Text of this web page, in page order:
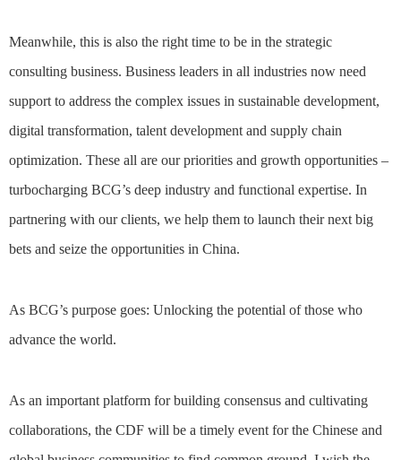
Meanwhile, this is also the right time to be in the strategic
consulting business. Business leaders in all industries now need
support to address the complex issues in sustainable development,
digital transformation, talent development and supply chain
optimization. These all are our priorities and growth opportunities –
turbocharging BCG’s deep industry and functional expertise. In
partnering with our clients, we help them to launch their next big
bets and seize the opportunities in China.
As BCG’s purpose goes: Unlocking the potential of those who
advance the world.
As an important platform for building consensus and cultivating
collaborations, the CDF will be a timely event for the Chinese and